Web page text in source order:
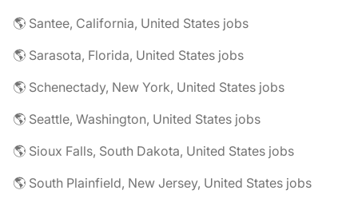
🌎 Santee, California, United States jobs
🌎 Sarasota, Florida, United States jobs
🌎 Schenectady, New York, United States jobs
🌎 Seattle, Washington, United States jobs
🌎 Sioux Falls, South Dakota, United States jobs
🌎 South Plainfield, New Jersey, United States jobs